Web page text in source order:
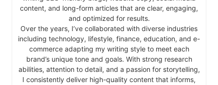
content, and long-form articles that are clear, engaging,
and optimized for results.
Over the years, I’ve collaborated with diverse industries
including technology, lifestyle, finance, education, and e-
commerce adapting my writing style to meet each
brand’s unique tone and goals. With strong research
abilities, attention to detail, and a passion for storytelling,
I consistently deliver high-quality content that informs,